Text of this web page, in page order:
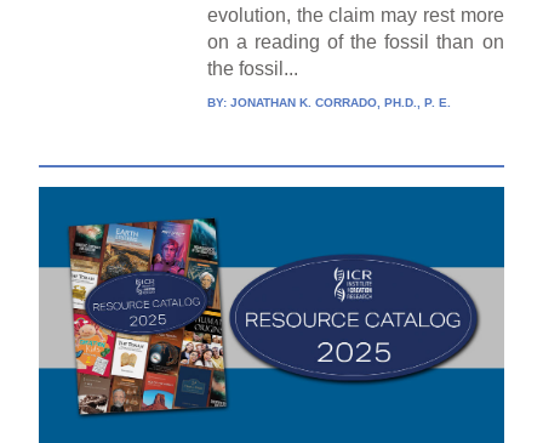
evolution, the claim may rest more
on a reading of the fossil than on
the fossil...
BY: JONATHAN K. CORRADO, PH.D., P. E.